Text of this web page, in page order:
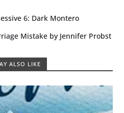
6: Dark Montero
Mistake by Jennifer Probst
ALSO LIKE